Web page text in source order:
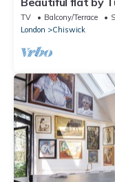
TV Balcony/Terrace
London
Chiswick